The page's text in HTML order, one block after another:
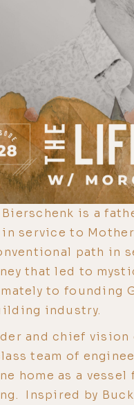
Bierschenk is a
service to Mother
path in
that led to
to founding
industry.
and chief vision
team of
home as a vessel
Inspired by